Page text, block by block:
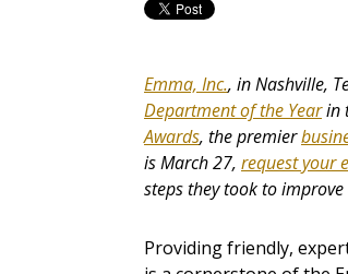
Emma, Inc., in Nashville,
Department of the Yearin
Awards, the premier
is March 27, request your
steps they took to
Providing friendly,